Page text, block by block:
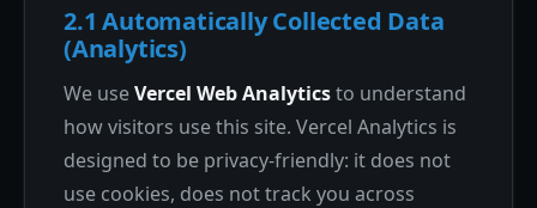
2.1 Automatically Collected Data
(Analytics)
We useVercel Web Analyticsto understand
how visitors use this site. Vercel Analytics is
designed to be privacy-friendly: it does not
use cookies, does not track you across